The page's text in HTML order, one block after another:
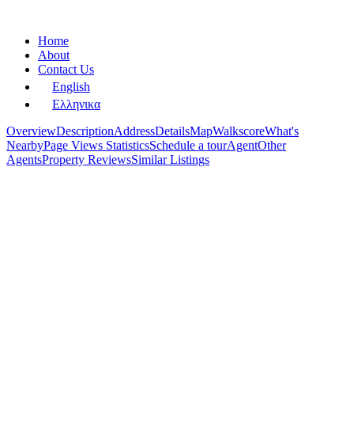
Home
About
Contact Us
English
Ελληνικα
OverviewDescriptionAddressDetailsMapWalkscoreWhat's
NearbyPage Views StatisticsSchedule a tourAgentOther
AgentsProperty ReviewsSimilar Listings